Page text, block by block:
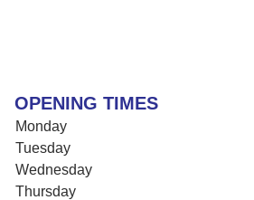
OPENING TIMES
Monday
Tuesday
Wednesday
Thursday